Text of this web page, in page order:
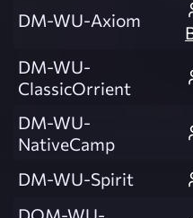
DM-WU-Axiom
DM-WU-
ClassicOrrient
DM-WU-
NativeCamp
DM-WU-Spirit